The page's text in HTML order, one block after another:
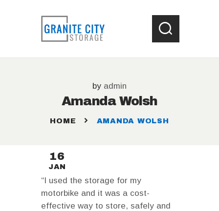
by admin
Amanda Wolsh
HOME AMANDA WOLSH
LOCATIONS
WHAT SIZE UNIT ?
STORAGE HELP
16
JAN
“I used the storage for my
motorbike and it was a cost-
effective way to store, safely and